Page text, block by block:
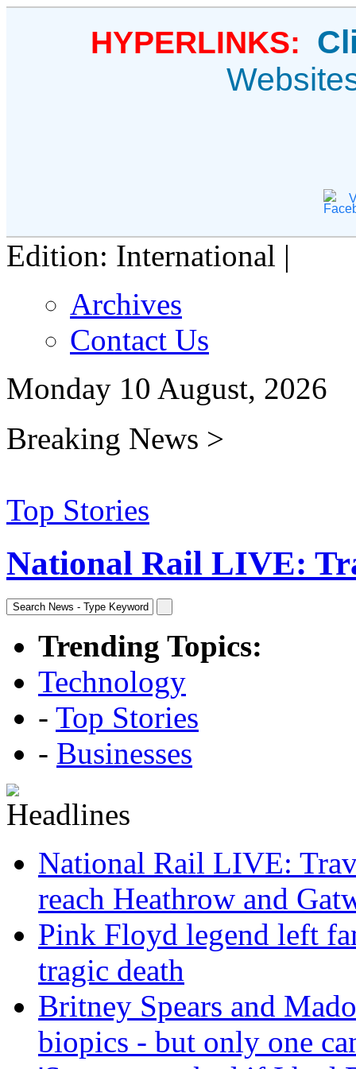
HYPERLINKS:
Edition: International |
Archives
Contact Us
Monday 10 August, 2026
Breaking News >
Top Stories
National Rail LIVE:
Trending Topics:
Technology
- Top Stories
- Businesses
National Rail LIVE:
reach Heathrow and
Pink Floyd legend left
tragic death
Britney Spears and
biopics - but only one